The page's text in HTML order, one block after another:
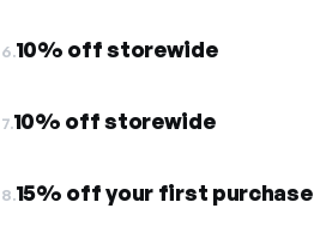
6.10% off storewide
7.10% off storewide
8.15% off your first purchase